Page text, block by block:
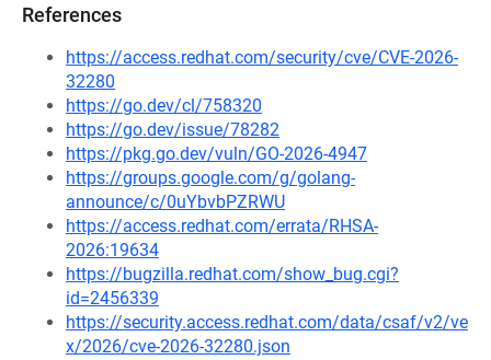
References
https://access.redhat.com/security/cve/CVE-2026-
32280
https://go.dev/cl/758320
https://go.dev/issue/78282
https://pkg.go.dev/vuln/GO-2026-4947
https://groups.google.com/g/golang-
announce/c/0uYbvbPZRWU
https://access.redhat.com/errata/RHSA-
2026:19634
https://bugzilla.redhat.com/show_bug.cgi?
id=2456339
https://security.access.redhat.com/data/csaf/v2/ve
x/2026/cve-2026-32280.json